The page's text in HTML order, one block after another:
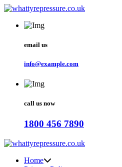
email us
info@example.com
call us now
1800 456 7890
Home